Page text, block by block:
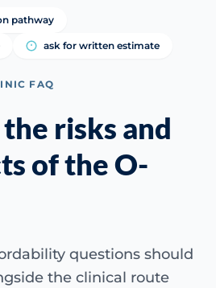
pathway
ask for written estimate
FAQ
risks and
of the O-
questions should
the clinical route